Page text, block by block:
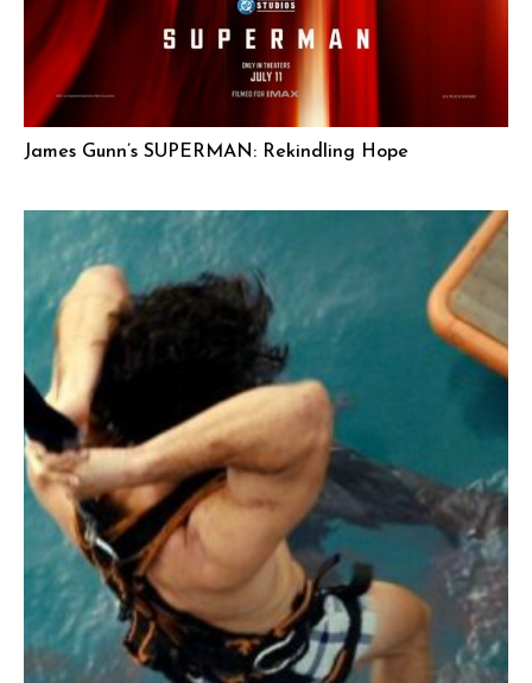
James Gunn’s SUPERMAN: Rekindling Hope